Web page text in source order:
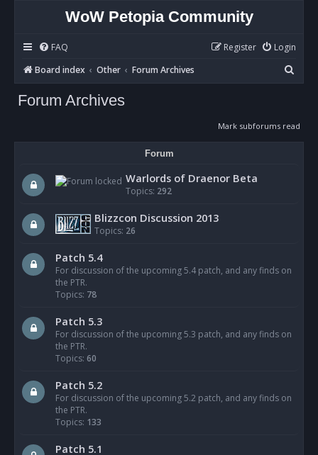
WoW Petopia Community
FAQ Login
Register
Board index
Other Forum Archives
e
r
c
Forum Archives
Mark subforums read
Forum
Warlords of Draenor Beta
Topics: 292
Blizzcon Discussion 2013
Topics: 26
Patch 5.4
For discussion of the upcoming 5.4 patch, and any finds on
the PTR.
Topics: 78
Patch 5.3
For discussion of the upcoming 5.3 patch, and any finds on
the PTR.
Topics: 60
Patch 5.2
For discussion of the upcoming 5.2 patch, and any finds on
the PTR.
Topics: 133
Patch 5.1